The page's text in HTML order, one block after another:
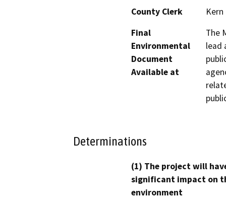
County Clerk
Kern
Final
Environmental
Document
Available at
The
lead
Determinations
(1) The project will
significant impact on
environment